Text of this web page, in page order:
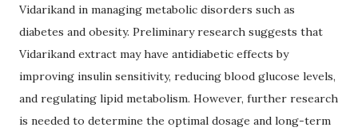
Vidarikand in managing metabolic disorders such as
diabetes and obesity. Preliminary research suggests that
Vidarikand extract may have antidiabetic effects by
improving insulin sensitivity, reducing blood glucose levels,
and regulating lipid metabolism. However, further research
is needed to determine the optimal dosage and long-term